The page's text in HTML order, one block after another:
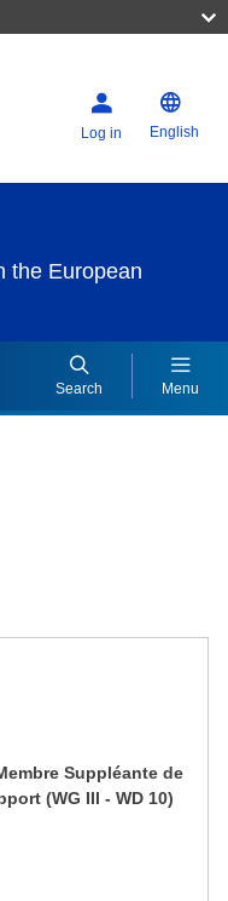
Log in English
the European
Search Menu
Suppléante de
(WG III - WD 10)